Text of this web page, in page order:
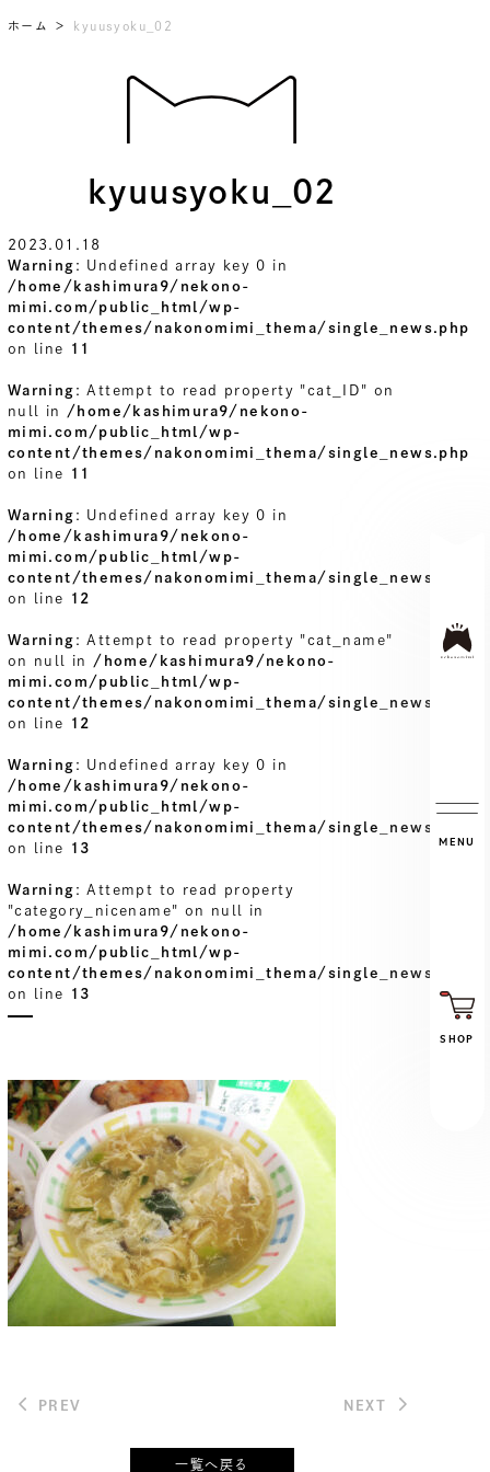
MENU
SHOP
ホーム kyuusyoku_02
kyuusyoku_02
2023.01.18
Warning : Undefined array key 0 in
/home/kashimura9/nekono-
mimi.com/public_html/wp-
content/themes/nakonomimi_thema/single_news.php
on line
11
Warning : Attempt to read property "cat_ID" on
null in /home/kashimura9/nekono-
mimi.com/public_html/wp-
content/themes/nakonomimi_thema/single_news.php
on line
11
Warning : Undefined array key 0 in
/home/kashimura9/nekono-
mimi.com/public_html/wp-
content/themes/nakonomimi_thema/single_news.php
on line
12
Warning : Attempt to read property "cat_name"
on null in /home/kashimura9/nekono-
mimi.com/public_html/wp-
content/themes/nakonomimi_thema/single_news.php
on line
12
Warning : Undefined array key 0 in
/home/kashimura9/nekono-
mimi.com/public_html/wp-
content/themes/nakonomimi_thema/single_news.php
on line
13
Warning : Attempt to read property
"category_nicename" on null in
/home/kashimura9/nekono-
mimi.com/public_html/wp-
content/themes/nakonomimi_thema/single_news.php
on line
13
PREV NEXT
一覧へ戻る